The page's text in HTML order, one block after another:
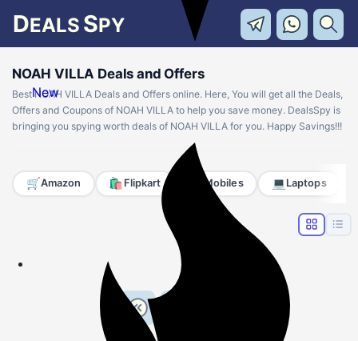
DEALS SPY
NOAH VILLA Deals and Offers
Best NOAH VILLA Deals and Offers online. Here, You will get all the Deals,
Offers and Coupons of NOAH VILLA to help you save money. DealsSpy is
bringing you spying worth deals of NOAH VILLA for you. Happy Savings!!!
🛒Amazon 🛍️ Flipkart Mobiles 💻 Laptops
New